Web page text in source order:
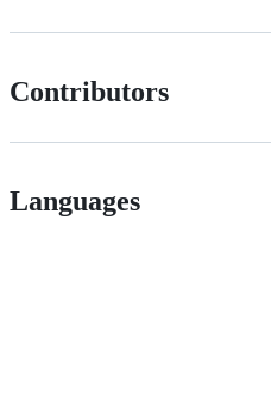
Contributors
Languages